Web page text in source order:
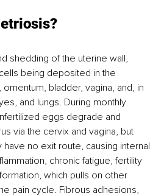
shedding of the uterine wall,
being deposited in the
bladder, vagina, and, in
and lungs. During monthly
eggs degrade and
via the cervix and vagina, but
no exit route, causing internal
chronic fatigue, fertility
which pulls on other
pain cycle. Fibrous adhesions,